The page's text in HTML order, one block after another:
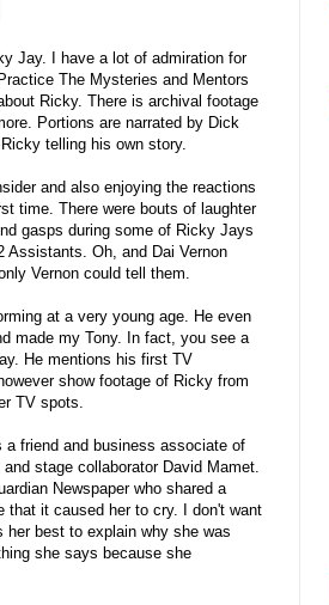
Jay. I have a lot of admiration for
The Mysteries and Mentors
Ricky. There is archival footage
Portions are narrated by Dick
telling his own story.
and also enjoying the reactions
time. There were bouts of laughter
gasps during some of Ricky Jays
Oh, and Dai Vernon
Vernon could tell them.
at a very young age. He even
made my Tony. In fact, you see a
He mentions his first TV
show footage of Ricky from
TV spots.
a friend and business associate of
stage collaborator David Mamet.
Newspaper who shared a
that it caused her to cry. I don't want
best to explain why she was
she says because she